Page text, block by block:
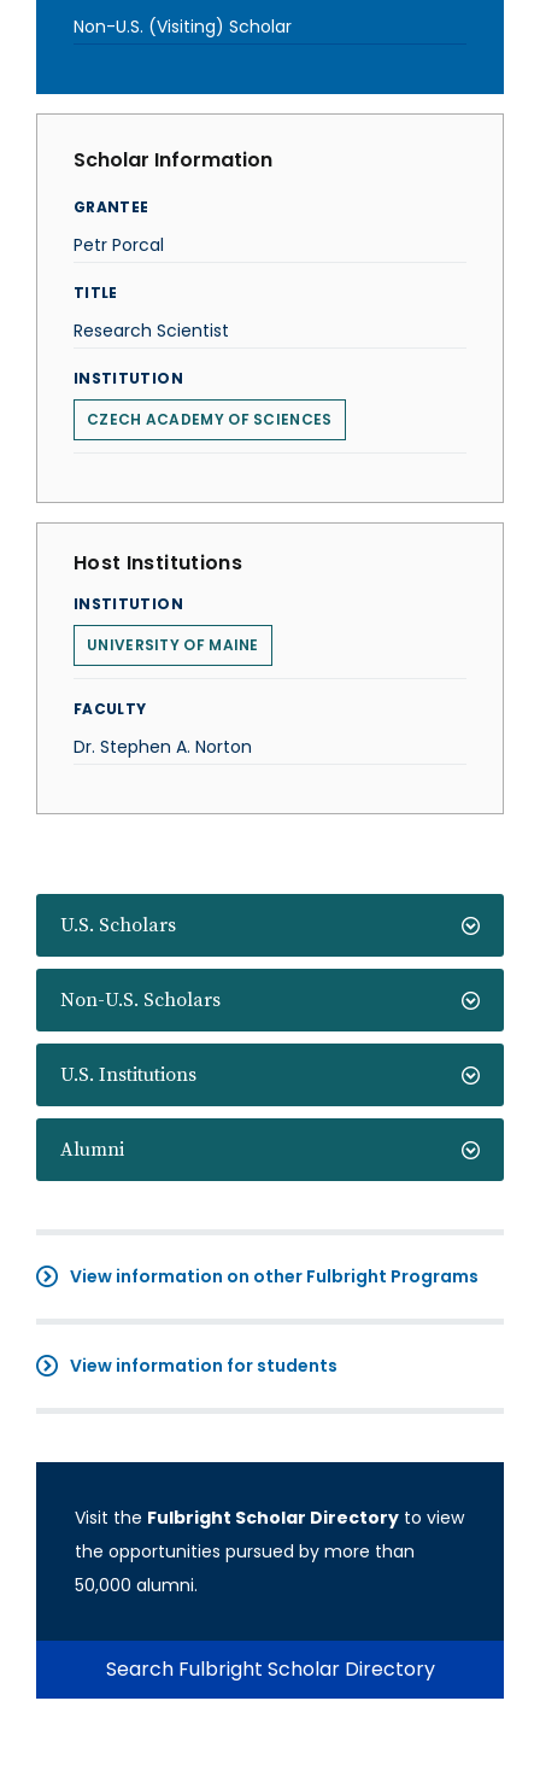
U.S. Scholars
Non-U.S. Scholars
U.S. Institutions
Alumni
View information on other Fulbright Programs
View information for students
Visit the Fulbright Scholar Directory to view
the opportunities pursued by more than
50,000 alumni.
Search Fulbright Scholar Directory
Non-U.S. (Visiting) Scholar
Scholar Information
GRANTEE
Petr Porcal
TITLE
Research Scientist
INSTITUTION
CZECH ACADEMY OF SCIENCES
Host Institutions
INSTITUTION
UNIVERSITY OF MAINE
FACULTY
Dr. Stephen A. Norton